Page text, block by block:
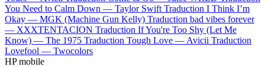
You Need to Calm Down — Taylor Swift Traduction I Think I’m
Okay — MGK (Machine Gun Kelly) Traduction bad vibes forever
— XXXTENTACION Traduction If You're Too Shy (Let Me
Know) — The 1975 Traduction Tough Love — Avicii Traduction
Lovefool — Twocolors
HP mobile